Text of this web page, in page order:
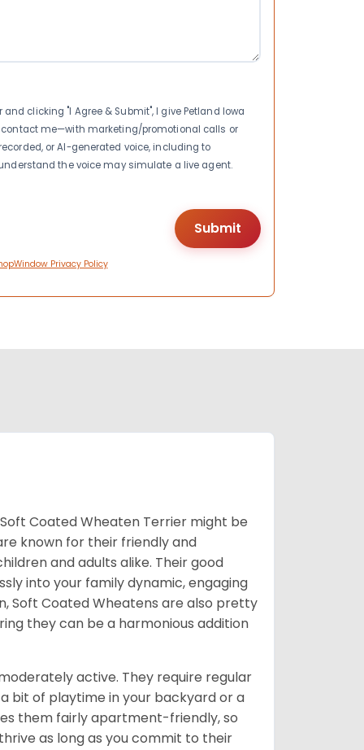
clicking "I Agree & Submit", I give Petland Iowa
contact me—with marketing/promotional calls or
or AI-generated voice, including to
the voice may simulate a live agent.
Privacy Policy
Coated Wheaten Terrier might be
known for their friendly and
and adults alike. Their good
into your family dynamic, engaging
Soft Coated Wheatens are also pretty
they can be a harmonious addition
active. They require regular
bit of playtime in your backyard or a
them fairly apartment-friendly, so
as long as you commit to their